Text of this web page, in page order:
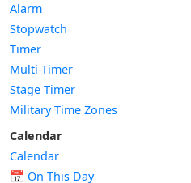
Alarm
Stopwatch
Timer
Multi-Timer
Stage Timer
Military Time Zones
Calendar
Calendar
📅 On This Day